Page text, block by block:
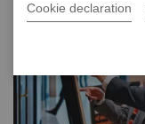
Cookie declaration